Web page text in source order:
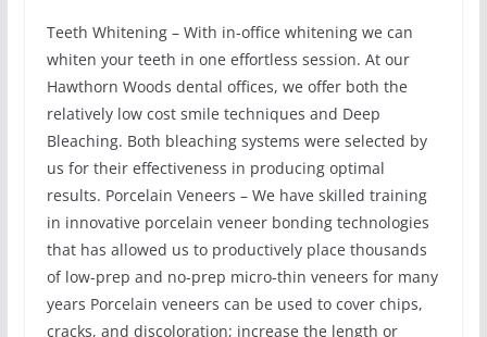
Teeth Whitening – With in-office whitening we can
whiten your teeth in one effortless session. At our
Hawthorn Woods dental offices, we offer both the
relatively low cost smile techniques and Deep
Bleaching. Both bleaching systems were selected by
us for their effectiveness in producing optimal
results. Porcelain Veneers – We have skilled training
in innovative porcelain veneer bonding technologies
that has allowed us to productively place thousands
of low-prep and no-prep micro-thin veneers for many
years Porcelain veneers can be used to cover chips,
cracks, and discoloration; increase the length or